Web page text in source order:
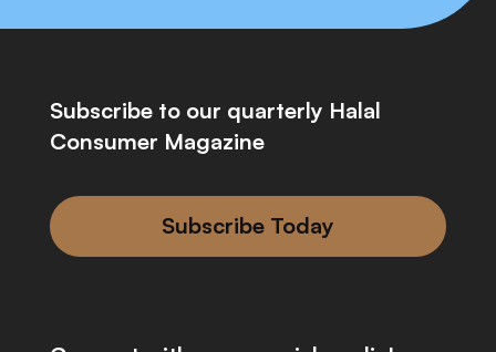
Subscribe to our quarterly Halal
Consumer Magazine
Subscribe Today